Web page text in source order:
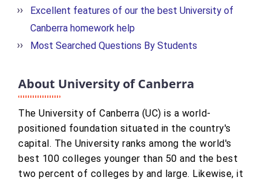
Excellent features of our the best University of
Canberra homework help
Most Searched Questions By Students
About University of Canberra
The University of Canberra (UC) is a world-
positioned foundation situated in the country's
capital. The University ranks among the world's
best 100 colleges younger than 50 and the best
two percent of colleges by and large. Likewise, it